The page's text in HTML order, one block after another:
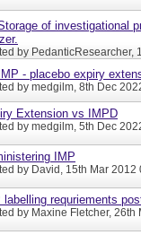
of investigational
by PedanticResearcher,
IMP - placebo expiry
by medgilm, 8th Dec
Extension vs IMPD
by medgilm, 5th Dec
IMP
by David , 15th Mar 2012
labelling requriements
by Maxine Fletcher, 26th